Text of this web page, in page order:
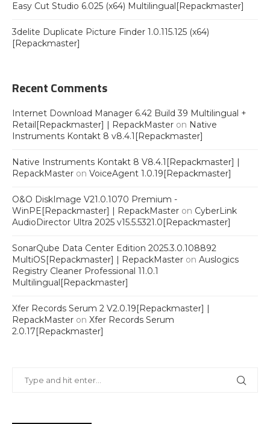
Easy Cut Studio 6.025 (x64) Multilingual[Repackmaster]
3delite Duplicate Picture Finder 1.0.115.125 (x64)
[Repackmaster]
Recent Comments
Internet Download Manager 6.42 Build 39 Multilingual +
Retail[Repackmaster] | RepackMaster on Native
Instruments Kontakt 8 v8.4.1[Repackmaster]
Native Instruments Kontakt 8 V8.4.1[Repackmaster] |
RepackMaster on VoiceAgent 1.0.19[Repackmaster]
O&O DiskImage V21.0.1070 Premium -
WinPE[Repackmaster] | RepackMaster on CyberLink
AudioDirector Ultra 2025 v15.5.5321.0[Repackmaster]
SonarQube Data Center Edition 2025.3.0.108892
MultiOS[Repackmaster] | RepackMaster on Auslogics
Registry Cleaner Professional 11.0.1
Multilingual[Repackmaster]
Xfer Records Serum 2 V2.0.19[Repackmaster] |
RepackMaster on Xfer Records Serum
2.0.17[Repackmaster]